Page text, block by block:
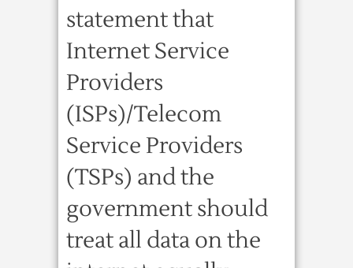
statement that
Internet Service
Providers
(ISPs)/Telecom
Service Providers
(TSPs) and the
government should
treat all data on the